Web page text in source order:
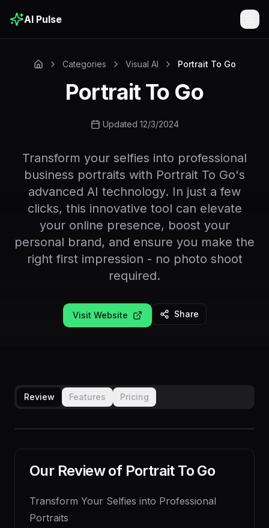
AI Pulse
Categories Visual AI Portrait To Go
Portrait To Go
Updated 12/3/2024
Transform your selfies into professional
business portraits with Portrait To Go's
advanced AI technology. In just a few
clicks, this innovative tool can elevate
your online presence, boost your
personal brand, and ensure you make the
right first impression - no photo shoot
required.
Visit Website Share
Review Features Pricing
Our Review of Portrait To Go
Transform Your Selfies into Professional
Portraits